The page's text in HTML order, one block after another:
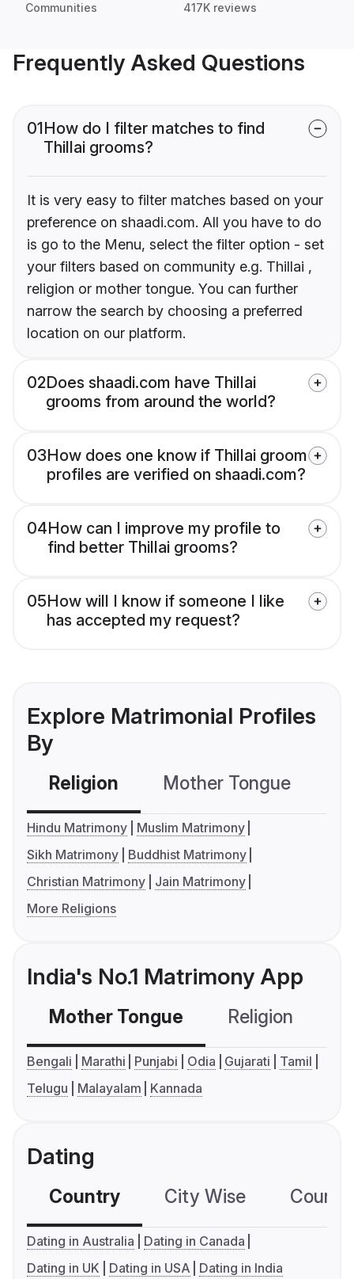
Communities 417K reviews
Frequently Asked Questions
01How do I filter matches to find
Thillai grooms?
It is very easy to filter matches based on your
preference on shaadi.com. All you have to do
is go to the Menu, select the filter option - set
your filters based on community e.g. Thillai ,
religion or mother tongue. You can further
narrow the search by choosing a preferred
location on our platform.
02Does shaadi.com have Thillai
grooms from around the world?
03How does one know if Thillai groom
profiles are verified on shaadi.com?
04How can I improve my profile to
find better Thillai grooms?
05How will I know if someone I like
has accepted my request?
Explore Matrimonial Profiles
By
Religion Mother Tongue
Hindu Matrimony
Muslim Matrimony
Sikh Matrimony
Buddhist Matrimony
Christian Matrimony
Jain Matrimony
More Religions
India's No.1 Matrimony App
Mother Tongue Religion
Bengali Marathi Punjabi Odia Gujarati
Tamil
Telugu
Malayalam Kannada
Dating
Country City Wise
Dating in Australia
Dating in Canada
Dating in UK
Dating in USA Dating in India